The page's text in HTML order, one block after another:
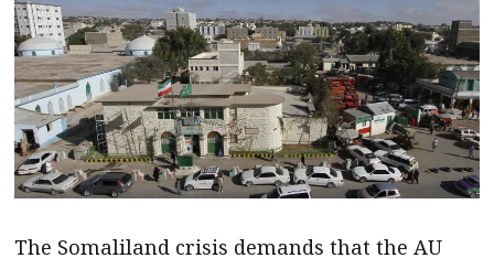
The Somaliland crisis demands that the AU